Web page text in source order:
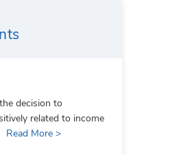
decision to
related to income
Read More >